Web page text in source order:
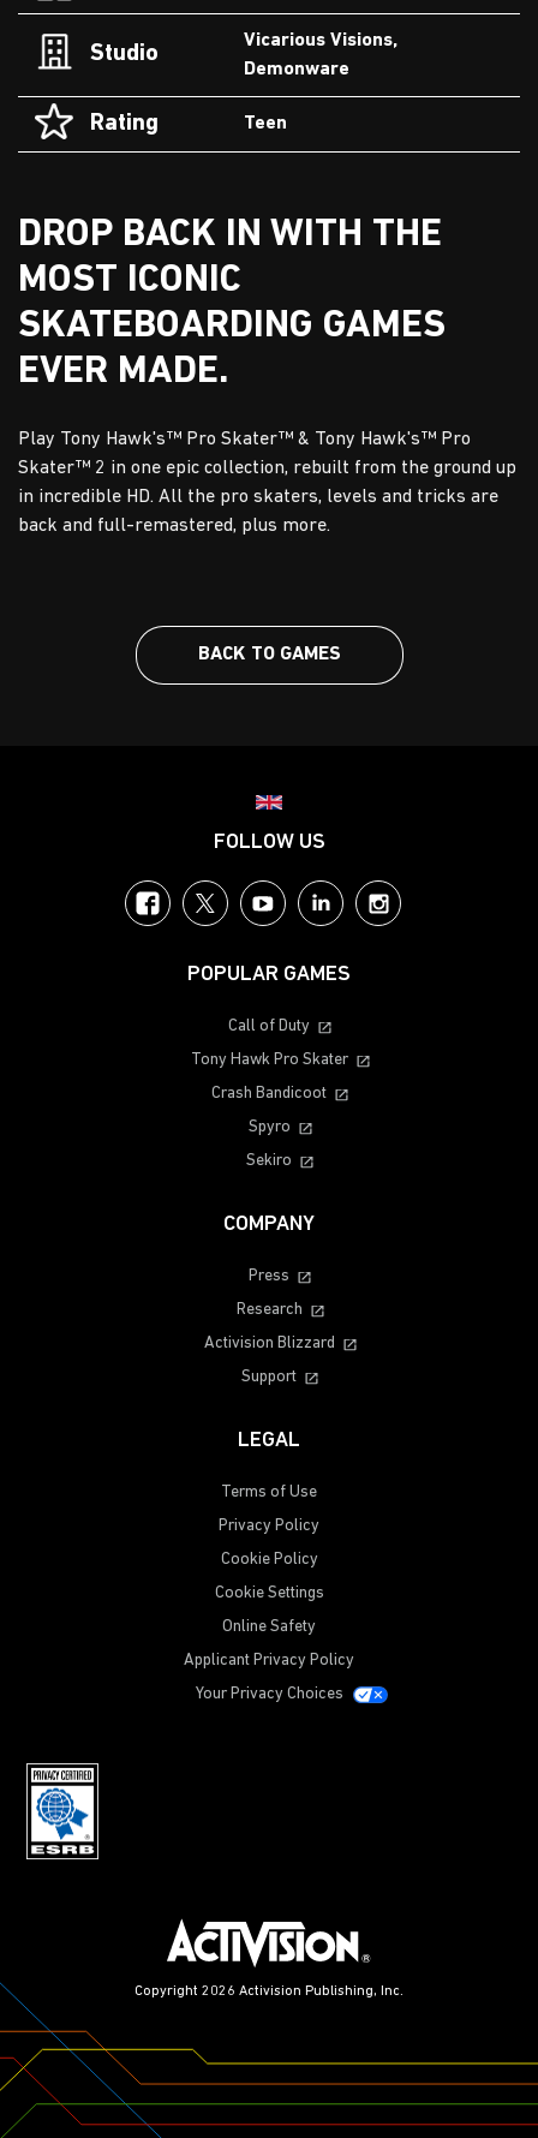
Studio
Vicarious Visions,
Demonware
Rating Teen
DROP BACK IN WITH THE
MOST ICONIC
SKATEBOARDING GAMES
EVER MADE.
Play Tony Hawk's™ Pro Skater™ & Tony Hawk's™ Pro
Skater™ 2 in one epic collection, rebuilt from the ground up
in incredible HD. All the pro skaters, levels and tricks are
back and full-remastered, plus more.
BACK TO GAMES
FOLLOW US
FacebookTwitter YouTubeLinkedIn
POPULAR GAMES
Call of Duty
Tony Hawk Pro Skater
Crash Bandicoot
Spyro
Sekiro
COMPANY
Press
Research
Activision Blizzard
Support
LEGAL
Terms of Use
Privacy Policy
Cookie Policy
Cookie Settings
Online Safety
Applicant Privacy Policy
Your Privacy Choices
Choose your region
Copyright 2026 Activision Publishing, Inc.